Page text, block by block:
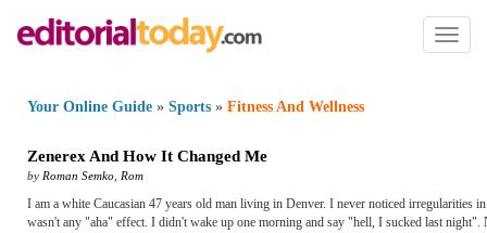
Toggle
Your Online Guide » Sports » Fitness And Wellness
Zenerex And How It Changed Me
by Roman Semko Rom
I am a white Caucasian 47 years old man living in Denver. I never noticed
wasn't any "aha" effect. I didn't wake up one morning and say "hell, I sucked last night".